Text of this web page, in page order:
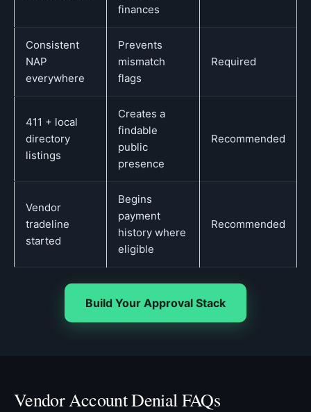
finances
Consistent
NAP
everywhere
Prevents
mismatch
flags
Required
411 + local
directory
listings
Creates a
findable
public
presence
Recommended
Vendor
tradeline
started
Begins
payment
history where
eligible
Recommended
Build Your Approval Stack
Vendor Account Denial FAQs